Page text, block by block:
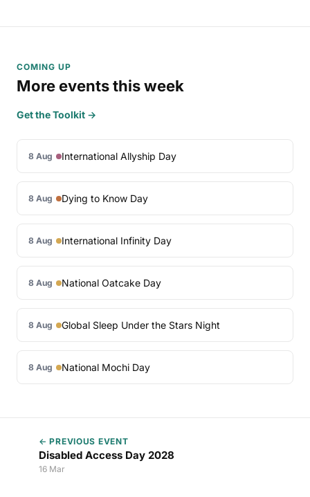
COMING UP
More events this week
Get the Toolkit →
8 Aug International Allyship Day
8 Aug Dying to Know Day
8 Aug International Infinity Day
8 Aug National Oatcake Day
8 Aug Global Sleep Under the Stars Night
8 Aug National Mochi Day
← PREVIOUS EVENT
Disabled Access Day 2028
16 Mar